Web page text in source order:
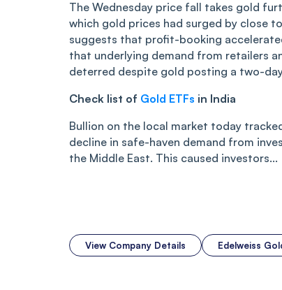
The Wednesday price fall takes gold
which gold prices had surged by close
suggests that profit-booking
that underlying demand from retailers
deterred despite gold posting a two-
Check list of Gold ETFs in India
Bullion on the local market today
decline in safe-haven demand from
the Middle East. This caused investors...
View Company Details Edelweiss